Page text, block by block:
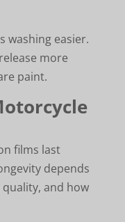
washing easier.
more
paint.
films last
depends
and how